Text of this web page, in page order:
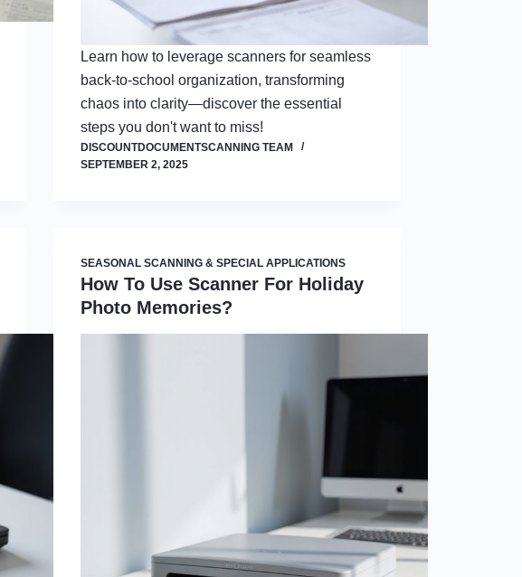
Learn how to leverage scanners for seamless
back-to-school organization, transforming
chaos into clarity—discover the essential
steps you don't want to miss!
DISCOUNTDOCUMENTSCANNING TEAM
SEPTEMBER 2, 2025
SEASONAL SCANNING & SPECIAL APPLICATIONS
How To Use Scanner For Holiday
Photo Memories?